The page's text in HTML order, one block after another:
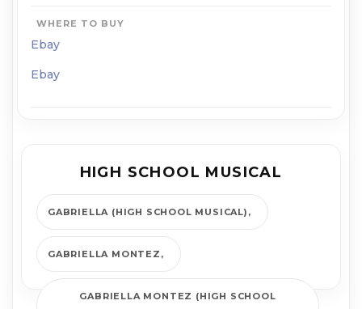
WHERE TO BUY
Ebay
Ebay
HIGH SCHOOL MUSICAL
GABRIELLA (HIGH SCHOOL MUSICAL)
GABRIELLA MONTEZ
GABRIELLA MONTEZ (HIGH SCHOOL